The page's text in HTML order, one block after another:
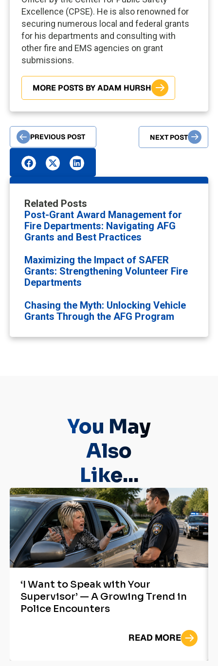
Excellence (CPSE). He is also renowned for
securing numerous local and federal grants
for his departments and consulting with
other fire and EMS agencies on grant
submissions.
MORE POSTS BY ADAM HURSH
PREVIOUS POST NEXT POST
Related Posts
Post-Grant Award Management for
Fire Departments: Navigating AFG
Grants and Best Practices
Maximizing the Impact of SAFER
Grants: Strengthening Volunteer Fire
Departments
Chasing the Myth: Unlocking Vehicle
Grants Through the AFG Program
You May
Also
Like...
‘I Want to Speak with Your
Supervisor’ — A Growing Trend in
Police Encounters
READ MORE